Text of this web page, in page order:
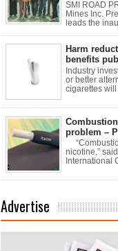
SMI ROAD
Mines Inc.
leads the
Harm
benefits
Industry
or better
cigarettes will
problem –
nicotine,”
International
Advertise